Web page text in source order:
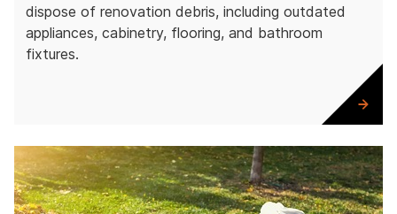
dispose of renovation debris, including outdated
appliances, cabinetry, flooring, and bathroom
fixtures.